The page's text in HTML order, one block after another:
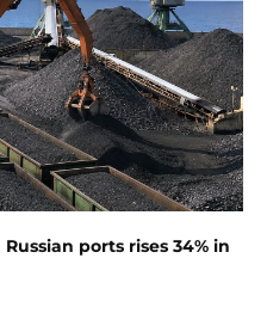
ports rises 34% in